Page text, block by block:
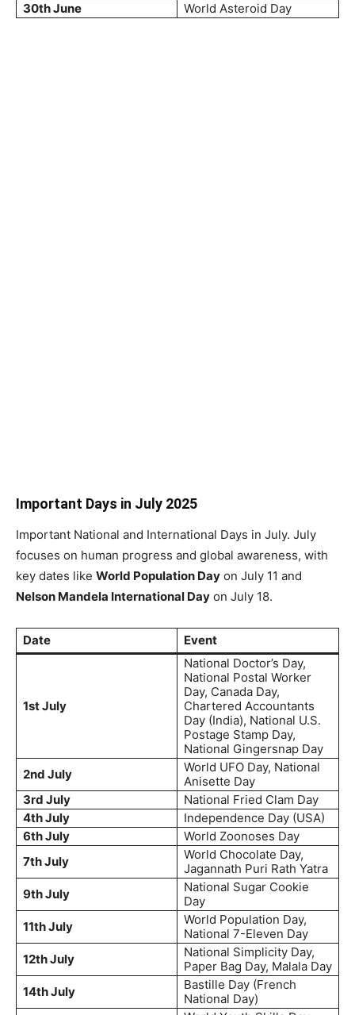
30th June
World Asteroid Day
Important Days in July 2025
Important National and International Days in July. July
focuses on human progress and global awareness, with
key dates like World Population Day on July 11 and
Nelson Mandela International Day on July 18.
Date Event
1st July
National Doctor’s Day,
National Postal Worker
Day, Canada Day,
Chartered Accountants
Day (India), National U.S.
Postage Stamp Day,
National Gingersnap Day
2nd July
World UFO Day, National
Anisette Day
3rd July
National Fried Clam Day
4th July
Independence Day (USA)
6th July
World Zoonoses Day
7th July
World Chocolate Day,
Jagannath Puri Rath Yatra
9th July
National Sugar Cookie
Day
11th July
World Population Day,
National 7-Eleven Day
12th July
National Simplicity Day,
Paper Bag Day, Malala Day
14th July
Bastille Day (French
National Day)